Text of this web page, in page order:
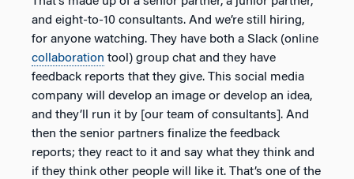
and eight-to-10 consultants. And we’re still hiring,
for anyone watching. They have both a Slack (online
collaboration tool) group chat and they have
feedback reports that they give. This social media
company will develop an image or develop an idea,
and they’ll run it by [our team of consultants]. And
then the senior partners finalize the feedback
reports; they react to it and say what they think and
if they think other people will like it. That’s one of the